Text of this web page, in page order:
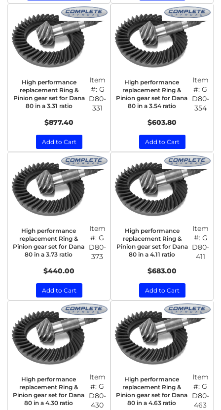
High performance
replacement Ring &
Pinion gear set for Dana
80 in a 3.31 ratio
Item
#: G
D80-
331
$877.40
Add to Cart
High performance
replacement Ring &
Pinion gear set for Dana
80 in a 3.54 ratio
Item
#:G
D80-
354
$603.80
Add to Cart
High performance
replacement Ring &
Pinion gear set for Dana
80 in a 3.73 ratio
Item
#:G
D80-
373
$440.00
Add to Cart
High performance
replacement Ring &
Pinion gear set for Dana
80 in a 4.11 ratio
Item
#: G
D80-
411
$683.00
Add to Cart
High performance
replacement Ring &
Pinion gear set for Dana
80 in a 4.30 ratio
Item
#:G
D80-
430
High performance
replacement Ring &
Pinion gear set for Dana
80 in a 4.63 ratio
Item
#:G
D80-
463